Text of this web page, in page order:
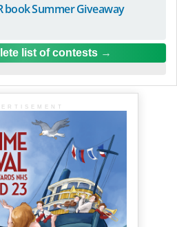
book Summer Giveaway
list of contests